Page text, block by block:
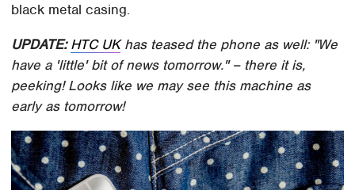
black metal casing.
UPDATE: HTC UKhas teased the phone as well: "We
have a 'little' bit of news tomorrow." – there it is,
peeking! Looks like we may see this machine as
early as tomorrow!